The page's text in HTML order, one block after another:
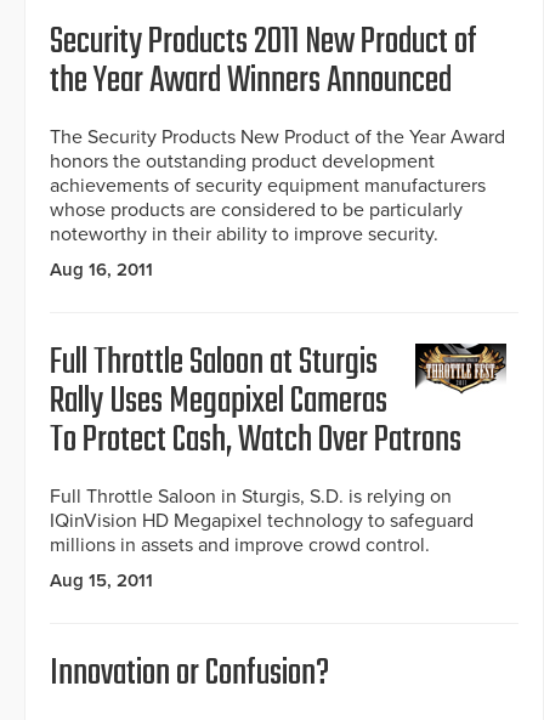
Security Products 2011 New Product of
the Year Award Winners Announced
The Security Products New Product of the Year Award
honors the outstanding product development
achievements of security equipment manufacturers
whose products are considered to be particularly
noteworthy in their ability to improve security.
Aug 16, 2011
Full Throttle Saloon at Sturgis
Rally Uses Megapixel Cameras
To Protect Cash, Watch Over Patrons
Full Throttle Saloon in Sturgis, S.D. is relying on
IQinVision HD Megapixel technology to safeguard
millions in assets and improve crowd control.
Aug 15, 2011
Innovation or Confusion?